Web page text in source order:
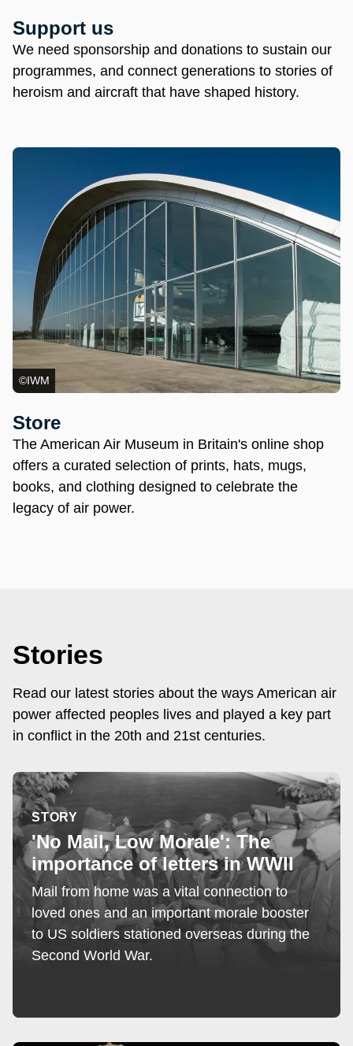
Support us
We need sponsorship and donations to sustain our
programmes, and connect generations to stories of
heroism and aircraft that have shaped history.
©IWM
Store
The American Air Museum in Britain's online shop
offers a curated selection of prints, hats, mugs,
books, and clothing designed to celebrate the
legacy of air power.
Stories
Read our latest stories about the ways American air
power affected peoples lives and played a key part
in conflict in the 20th and 21st centuries.
STORY
'No Mail, Low Morale': The
importance of letters in WWII
Mail from home was a vital connection to
loved ones and an important morale booster
to US soldiers stationed overseas during the
Second World War.